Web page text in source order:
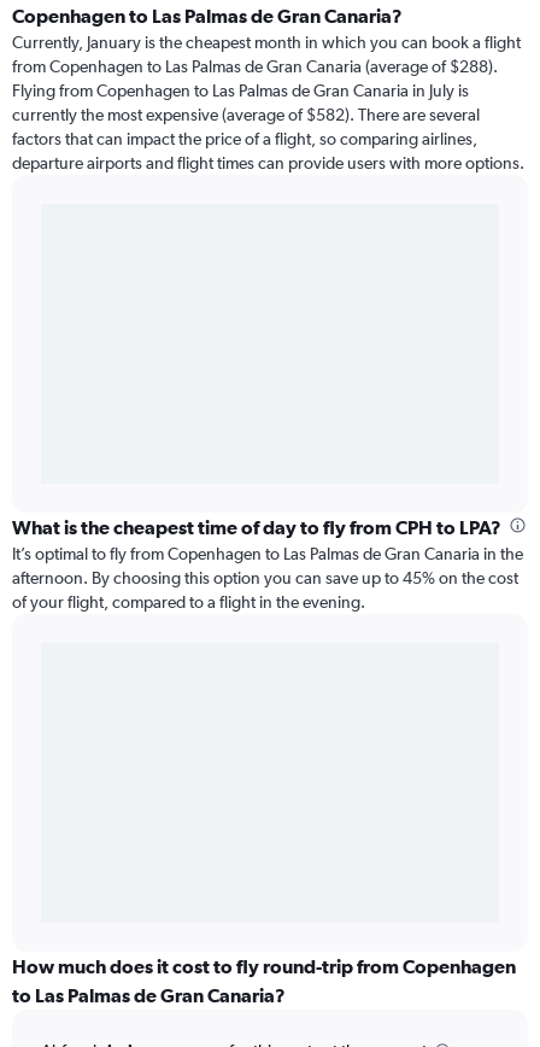
Copenhagen to Las Palmas de Gran Canaria?
Currently, January is the cheapest month in which you can book a flight
from Copenhagen to Las Palmas de Gran Canaria (average of $288).
Flying from Copenhagen to Las Palmas de Gran Canaria in July is
currently the most expensive (average of $582). There are several
factors that can impact the price of a flight, so comparing airlines,
departure airports and flight times can provide users with more options.
What is the cheapest time of day to fly from CPH to LPA?
It’s optimal to fly from Copenhagen to Las Palmas de Gran Canaria in the
afternoon. By choosing this option you can save up to 45% on the cost
of your flight, compared to a flight in the evening.
How much does it cost to fly round-trip from Copenhagen
to Las Palmas de Gran Canaria?